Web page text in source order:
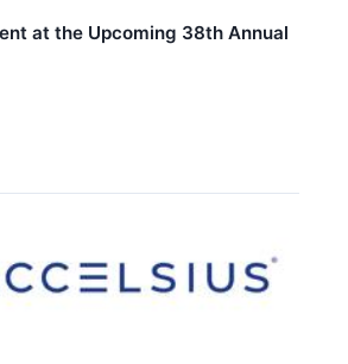
at the Upcoming 38th Annual